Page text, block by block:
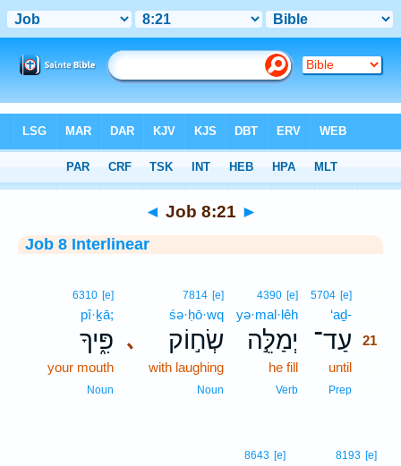
> Job 8:21
◄ Job 8:21 ►
Job 8 Interlinear
5704 [e]
‘aḏ-
עַד־ 21
until
Prep
4390 [e]
yə·mal·lêh
יְמַלֵּ֣ה
he fill
Verb
､
7814 [e]
śə·ḥō·wq
שְׂח֣וֹק
with laughing
Noun
6310 [e]
pî·ḵā;
פִּ֑יךָ
your mouth
Noun
8193 [e]
8643 [e]